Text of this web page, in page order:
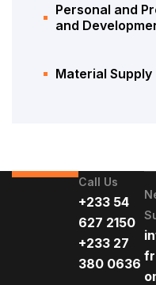
Personal and
and
Material Supply
Call Us
+233 54
627 2150
+233 27
380 0636